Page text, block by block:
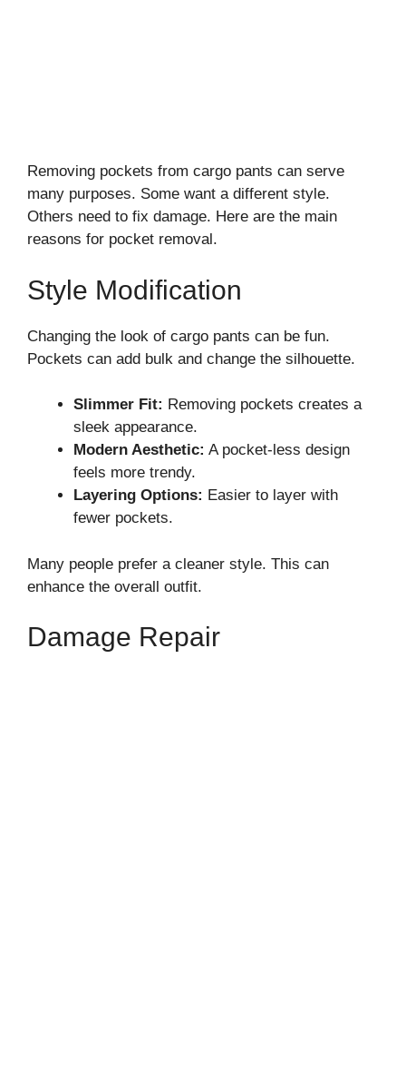
Removing pockets from cargo pants can serve
many purposes. Some want a different style.
Others need to fix damage. Here are the main
reasons for pocket removal.
Style Modification
Changing the look of cargo pants can be fun.
Pockets can add bulk and change the silhouette.
Slimmer Fit: Removing pockets creates a
sleek appearance.
Modern Aesthetic: A pocket-less design
feels more trendy.
Layering Options: Easier to layer with
fewer pockets.
Many people prefer a cleaner style. This can
enhance the overall outfit.
Damage Repair